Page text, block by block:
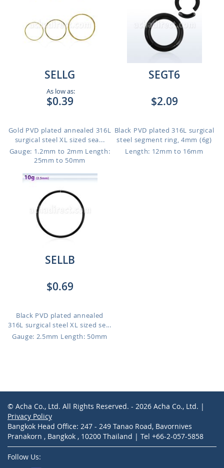
SELLG
As low as:
$0.39
Gold PVD plated annealed 316L
surgical steel XL sized sea...
Gauge: 1.2mm to 2mm Length:
25mm to 50mm
SEGT6
$2.09
Black PVD plated 316L surgical
steel segment ring, 4mm (6g)
Length: 12mm to 16mm
SELLB
$0.69
Black PVD plated annealed
316L surgical steel XL sized se...
Gauge: 2.5mm Length: 50mm
© Acha Co., Ltd. All Rights Reserved. - 2026 Acha Co., Ltd. |
Privacy Policy
Bangkok Head Office: 247 - 249 Tanao Road, Bavornives
Pranakorn , Bangkok , 10200 Thailand | Tel +66-2-057-5858
Follow Us: